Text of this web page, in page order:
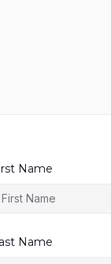
Name
Name